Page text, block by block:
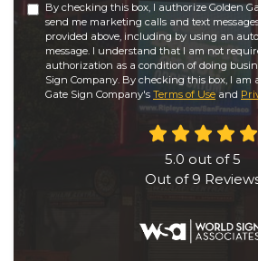
By checking this box, I authorize Golden
send me marketing calls and text
provided above, including by using an
message. I understand that I am not
authorization as a condition of doing
Sign Company. By checking this box, I am
Gate Sign Company's Terms of Use and
5.0 out of5
Out of 9